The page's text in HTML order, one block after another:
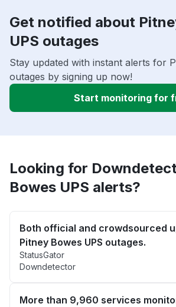
Get notified about
UPS outages
Stay updated with instant alerts for
outages by signing up now!
Start monitoring for
Looking for
Bowes UPS alerts?
Both official and crowdsourced
Pitney Bowes UPS outages.
StatusGator
Downdetector
More than 9,960 services